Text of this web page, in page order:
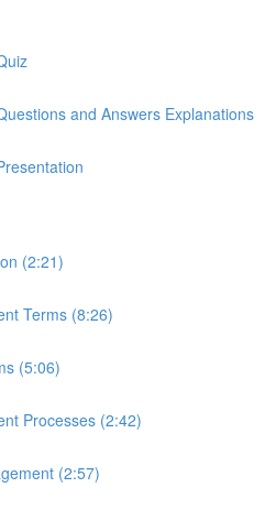
and Answers Explanations
(2:21)
Terms (8:26)
(5:06)
Processes (2:42)
(2:57)